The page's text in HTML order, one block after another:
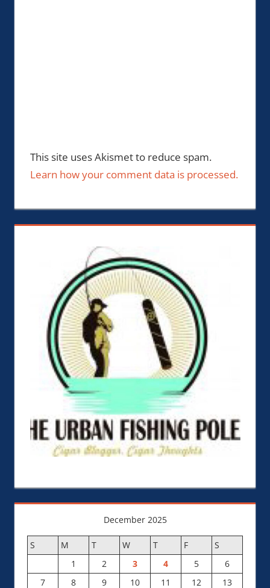
This site uses Akismet to reduce spam.
Learn how your comment data is processed.
December 2025
S M T W T F
S
1
2 3 4 5
6
7
8 9 10 11 12
13